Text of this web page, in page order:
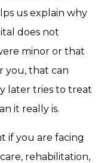
us explain why
does not
minor or that
you, that can
later tries to treat
it really is.
if you are facing
rehabilitation,